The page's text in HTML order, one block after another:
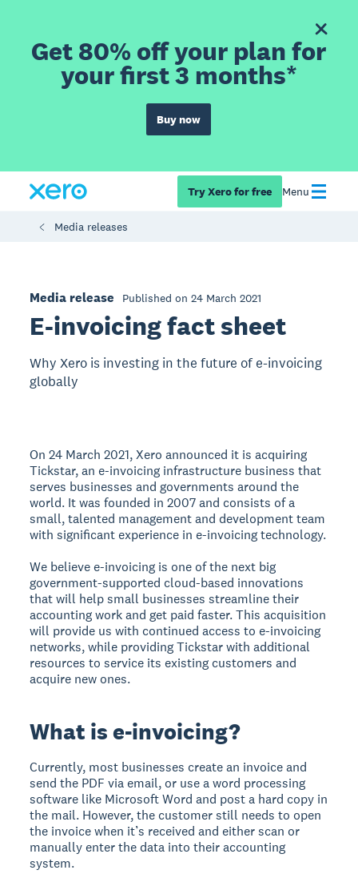
Get 80% off your plan for
your first 3 months*
Buy now
Try Xero for free Menu
Media releases
Media release Published on 24 March 2021
E-invoicing fact sheet
Why Xero is investing in the future of e-invoicing
globally
On 24 March 2021, Xero announced it is acquiring
Tickstar, an e-invoicing infrastructure business that
serves businesses and governments around the
world. It was founded in 2007 and consists of a
small, talented management and development team
with significant experience in e-invoicing technology.
We believe e-invoicing is one of the next big
government-supported cloud-based innovations
that will help small businesses streamline their
accounting work and get paid faster. This acquisition
will provide us with continued access to e-invoicing
networks, while providing Tickstar with additional
resources to service its existing customers and
acquire new ones.
What is e-invoicing?
Currently, most businesses create an invoice and
send the PDF via email, or use a word processing
software like Microsoft Word and post a hard copy in
the mail. However, the customer still needs to open
the invoice when it’s received and either scan or
manually enter the data into their accounting
system.